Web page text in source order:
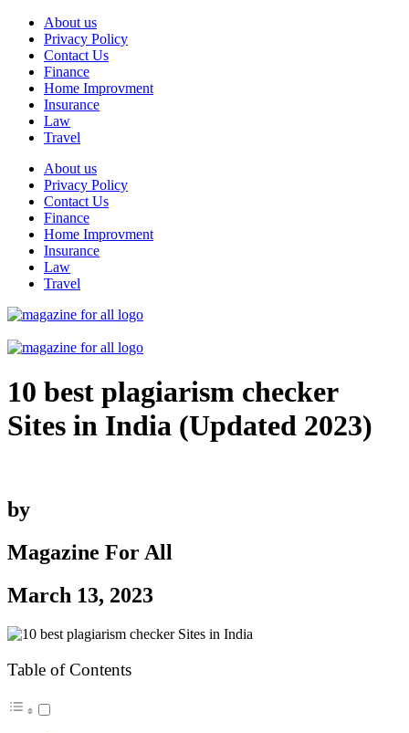
Skip
content
About us
Privacy Policy
Contact Us
Finance
Home Improvment
Insurance
Law
Travel
About us
Privacy Policy
Contact Us
Finance
Home Improvment
Insurance
Law
Travel
10 best plagiarism checker
Sites in India (Updated 2023)
by
Magazine For All
March 13, 2023
Table of Contents